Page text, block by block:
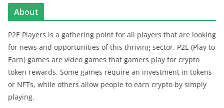
About
P2E Players is a gathering point for all players that are looking
for news and opportunities of this thriving sector. P2E (Play to
Earn) games are video games that gamers play for crypto
token rewards. Some games require an investment in tokens
or NFTs, while others allow people to earn crypto by simply
playing.